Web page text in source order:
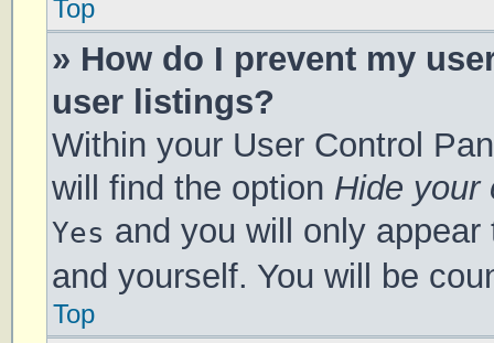
Top
» How do I prevent my
user listings?
Within your User Control
will find the option Hide your
Yes and you will only
and yourself. You will be
Top